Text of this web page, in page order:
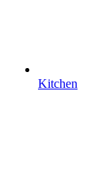
Kitchen